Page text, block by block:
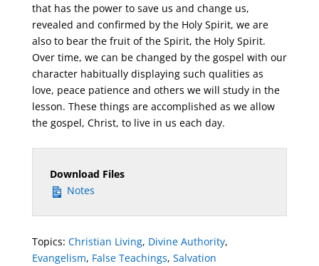
that has the power to save us and change us,
revealed and confirmed by the Holy Spirit, we are
also to bear the fruit of the Spirit, the Holy Spirit.
Over time, we can be changed by the gospel with our
character habitually displaying such qualities as
love, peace patience and others we will study in the
lesson. These things are accomplished as we allow
the gospel, Christ, to live in us each day.
Download Files
Notes
Topics: Christian Living, Divine Authority,
Evangelism, False Teachings, Salvation